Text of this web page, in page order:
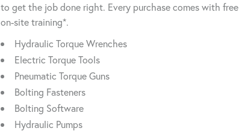
to get the job done right. Every purchase comes with free
on-site training*.
Hydraulic Torque Wrenches
Electric Torque Tools
Pneumatic Torque Guns
Bolting Fasteners
Bolting Software
Hydraulic Pumps